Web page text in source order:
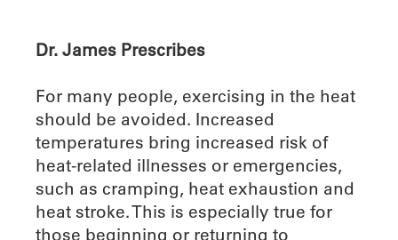
Dr. James Prescribes
For many people, exercising in the heat
should be avoided. Increased
temperatures bring increased risk of
heat-related illnesses or emergencies,
such as cramping, heat exhaustion and
heat stroke. This is especially true for
those beginning or returning to